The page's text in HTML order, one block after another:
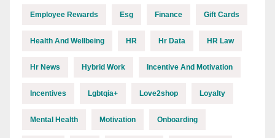
Employee Rewards Esg Finance Gift Cards
Health And Wellbeing HR Hr Data HR Law
Hr News Hybrid Work Incentive And Motivation
Incentives Lgbtqia+ Love2shop Loyalty
Mental Health Motivation Onboarding